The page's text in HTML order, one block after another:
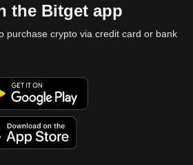
the Bitget app
purchase crypto via credit card or bank